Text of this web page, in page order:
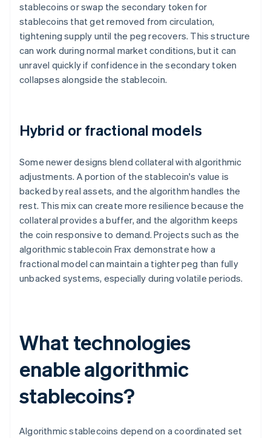
stablecoins or swap the secondary token for
stablecoins that get removed from circulation,
tightening supply until the peg recovers. This structure
can work during normal market conditions, but it can
unravel quickly if confidence in the secondary token
collapses alongside the stablecoin.
Hybrid or fractional models
Some newer designs blend collateral with algorithmic
adjustments. A portion of the stablecoin's value is
backed by real assets, and the algorithm handles the
rest. This mix can create more resilience because the
collateral provides a buffer, and the algorithm keeps
the coin responsive to demand. Projects such as the
algorithmic stablecoin Frax demonstrate how a
fractional model can maintain a tighter peg than fully
unbacked systems, especially during volatile periods.
What technologies
enable algorithmic
stablecoins?
Algorithmic stablecoins depend on a coordinated set